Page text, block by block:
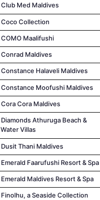
Club Med Maldives
Coco Collection
COMO Maalifushi
Conrad Maldives
Constance Halaveli Maldives
Constance Moofushi Maldives
Cora Cora Maldives
Diamonds Athuruga Beach &
Water Villas
Dusit Thani Maldives
Emerald Faarufushi Resort & Spa
Emerald Maldives Resort & Spa
Finolhu, a Seaside Collection